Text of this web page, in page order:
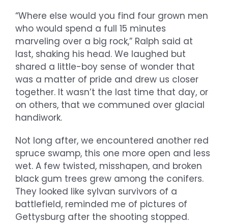
“Where else would you find four grown men
who would spend a full 15 minutes
marveling over a big rock,” Ralph said at
last, shaking his head. We laughed but
shared a little-boy sense of wonder that
was a matter of pride and drew us closer
together. It wasn’t the last time that day, or
on others, that we communed over glacial
handiwork.
Not long after, we encountered another red
spruce swamp, this one more open and less
wet. A few twisted, misshapen, and broken
black gum trees grew among the conifers.
They looked like sylvan survivors of a
battlefield, reminded me of pictures of
Gettysburg after the shooting stopped.